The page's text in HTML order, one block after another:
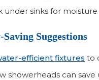
under sinks for moisture
Saving Suggestions
efficient fixtures to
showerheads can save